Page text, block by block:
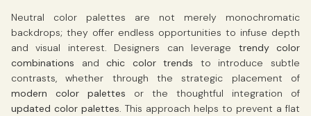
Neutral color palettes are not merely monochromatic
backdrops; they offer endless opportunities to infuse depth
and visual interest. Designers can leverage trendy color
combinations andchic color trends to introduce subtle
contrasts, whether through the strategic placement of
modern color palettes or the thoughtful integration of
updated color palettes. This approach helps to prevent a flat